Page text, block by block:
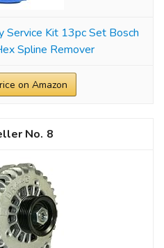
Service Kit 13pc Set Bosch
Spline Remover
on Amazon
8